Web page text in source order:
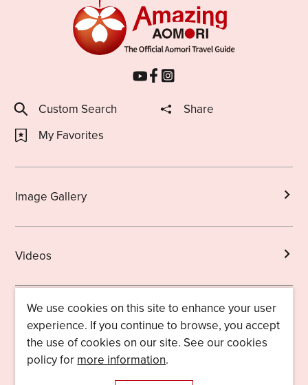
Custom Search
Share
My Favorites
Image Gallery
Videos
Brochures
We use cookies on this site to enhance your user
experience. If you continue to browse, you accept
the use of cookies on our site. See our cookies
policy for more information.